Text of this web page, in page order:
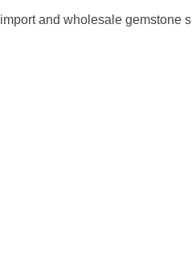
and wholesale gemstone